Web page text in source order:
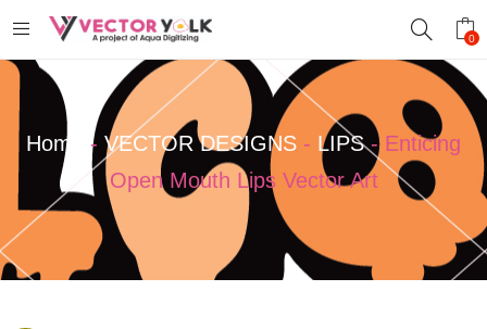
0
Home - VECTOR DESIGNS - LIPS- Enticing
Open Mouth Lips Vector Art